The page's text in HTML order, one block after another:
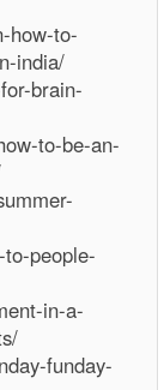
how-to-
india/
brain-
to-be-an-
people-
in-a-
funday-